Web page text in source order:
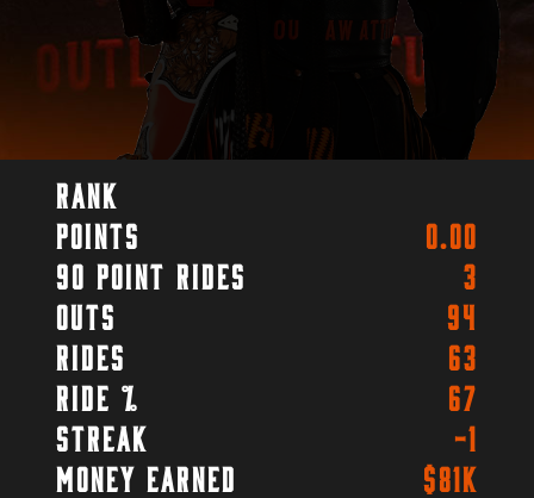
Rank
Points
0.00
90 Point Rides
3
Outs
94
Rides
63
Ride %
67
Streak
-1
Money Earned
$81k